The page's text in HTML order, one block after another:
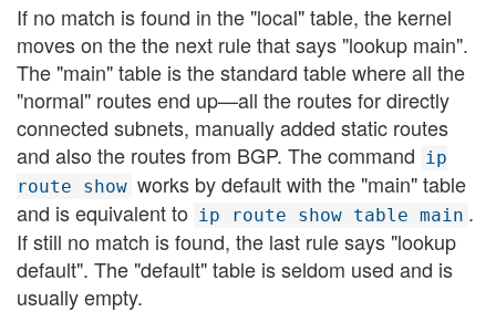
If no match is found in the "local" table, the kernel
moves on the the next rule that says "lookup main".
The "main" table is the standard table where all the
"normal" routes end up—all the routes for directly
connected subnets, manually added static routes
and also the routes from BGP. The command ip
route show works by default with the "main" table
and is equivalent to ip route show table main .
If still no match is found, the last rule says "lookup
default". The "default" table is seldom used and is
usually empty.